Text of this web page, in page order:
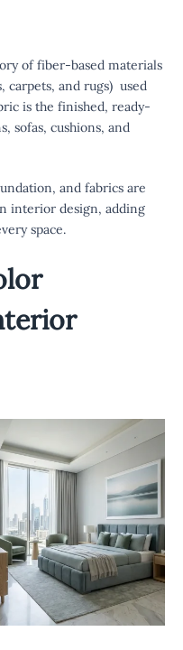
of fiber-based materials
carpets, and rugs) used
is the finished, ready-
sofas, cushions, and
and fabrics are
interior design, adding
space.